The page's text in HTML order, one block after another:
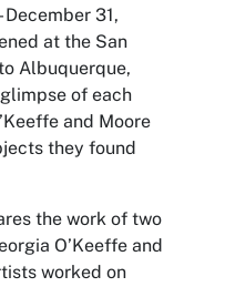
31,
at the San
Albuquerque,
of each
and Moore
they found
the work of two
O’Keeffe and
worked on